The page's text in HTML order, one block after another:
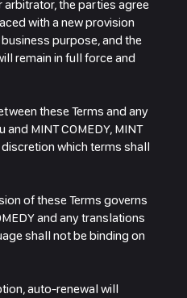
the parties agree
with a new provision
purpose, and the
remain in full force and
these Terms and any
MINT COMEDY, MINT
which terms shall
of these Terms governs
and any translations
shall not be binding on
auto-renewal will